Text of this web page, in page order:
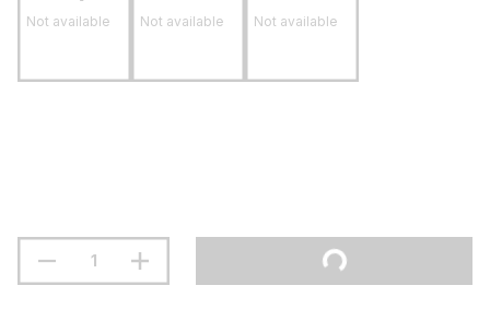
Not available Not available Not available